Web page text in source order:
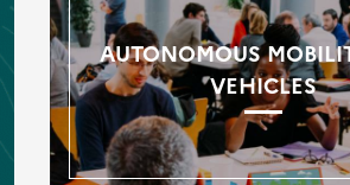
AUTONOMOUS
VEHICLES